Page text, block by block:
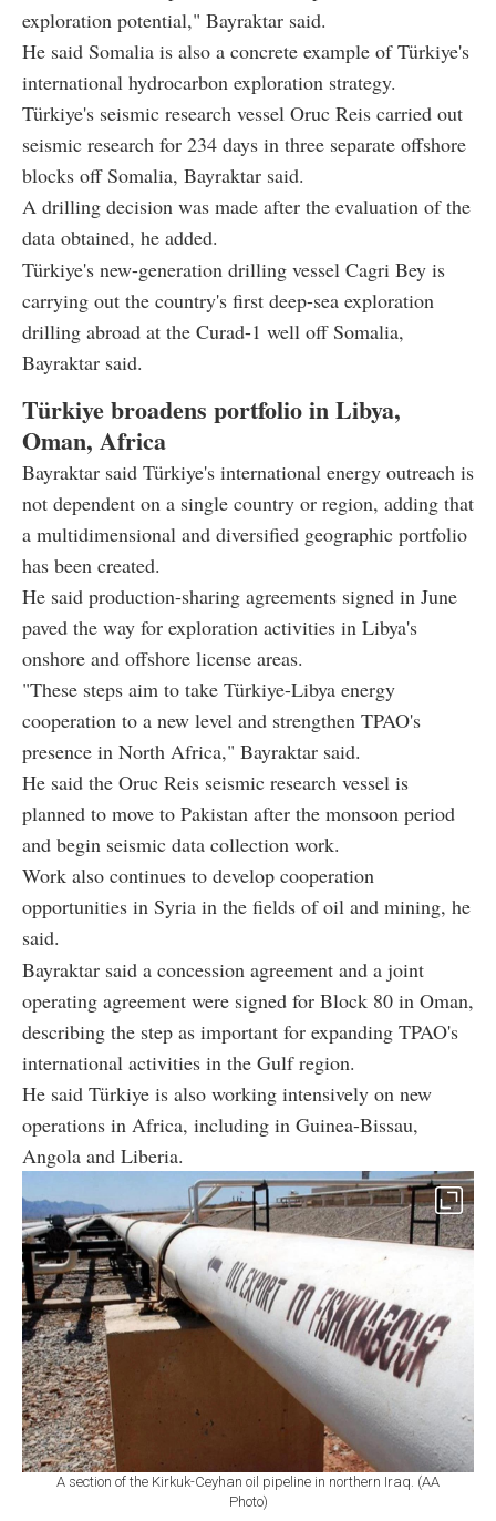
exploration potential," Bayraktar said.
He said Somalia is also a concrete example of Türkiye's
international hydrocarbon exploration strategy.
Türkiye's seismic research vessel Oruc Reis carried out
seismic research for 234 days in three separate offshore
blocks off Somalia, Bayraktar said.
A drilling decision was made after the evaluation of the
data obtained, he added.
Türkiye's new-generation drilling vessel Cagri Bey is
carrying out the country's first deep-sea exploration
drilling abroad at the Curad-1 well off Somalia,
Bayraktar said.
Türkiye broadens portfolio in Libya,
Oman, Africa
Bayraktar said Türkiye's international energy outreach is
not dependent on a single country or region, adding that
a multidimensional and diversified geographic portfolio
has been created.
He said production-sharing agreements signed in June
paved the way for exploration activities in Libya's
onshore and offshore license areas.
"These steps aim to take Türkiye-Libya energy
cooperation to a new level and strengthen TPAO's
presence in North Africa," Bayraktar said.
He said the Oruc Reis seismic research vessel is
planned to move to Pakistan after the monsoon period
and begin seismic data collection work.
Work also continues to develop cooperation
opportunities in Syria in the fields of oil and mining, he
said.
Bayraktar said a concession agreement and a joint
operating agreement were signed for Block 80 in Oman,
describing the step as important for expanding TPAO's
international activities in the Gulf region.
He said Türkiye is also working intensively on new
operations in Africa, including in Guinea-Bissau,
Angola and Liberia.
A section of the Kirkuk-Ceyhan oil pipeline in northern Iraq. (AA
Photo)